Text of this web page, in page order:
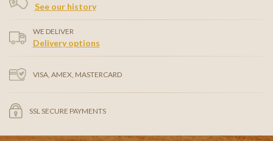
See our history
WE DELIVER
Delivery options
VISA, AMEX, MASTERCARD
SSL SECURE PAYMENTS